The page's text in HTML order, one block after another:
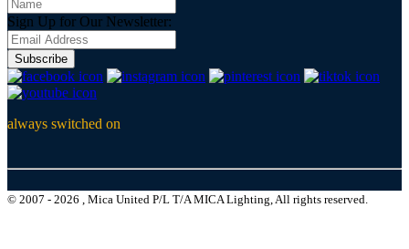
Sign Up for Our Newsletter:
Subscribe
always switched on
© 2007 - 2026 , Mica United P/L T/A MICA Lighting, All rights reserved.